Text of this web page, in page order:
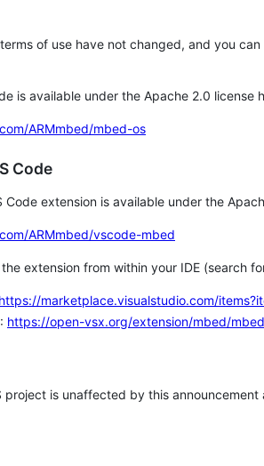
of use have not changed, and you
is available under the Apache 2.0 license
ARMmbed/mbed-os
Code
Code extension is available under the
ARMmbed/vscode-mbed
extension from within your IDE (search
https://marketplace.visualstudio.com/
https://open-vsx.org/extension/mbed/mbed
project is unaffected by this